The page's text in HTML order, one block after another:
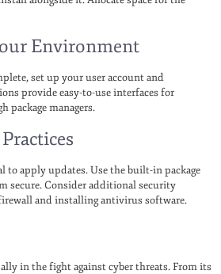
Environment
set up your user account and
provide easy-to-use interfaces for
package managers.
to apply updates. Use the built-in package
secure. Consider additional security
and installing antivirus software.
in the fight against cyber threats. From its